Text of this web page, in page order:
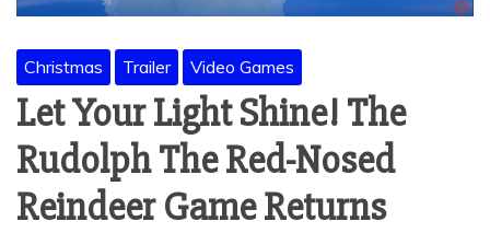
Christmas Trailer Video Games
Let Your Light Shine! The
Rudolph The Red-Nosed
Reindeer Game Returns